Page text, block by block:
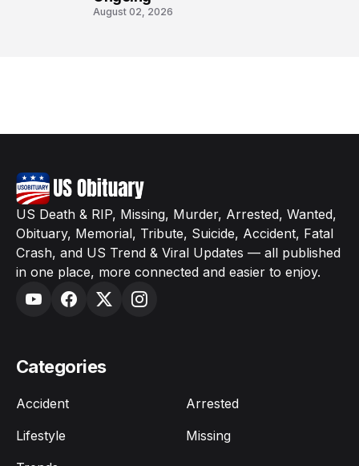
August 02, 2026
US Death & RIP, Missing, Murder, Arrested, Wanted,
Obituary, Memorial, Tribute, Suicide, Accident, Fatal
Crash, and US Trend & Viral Updates — all published
in one place, more connected and easier to enjoy.
Categories
Accident
Arrested
Lifestyle
Missing